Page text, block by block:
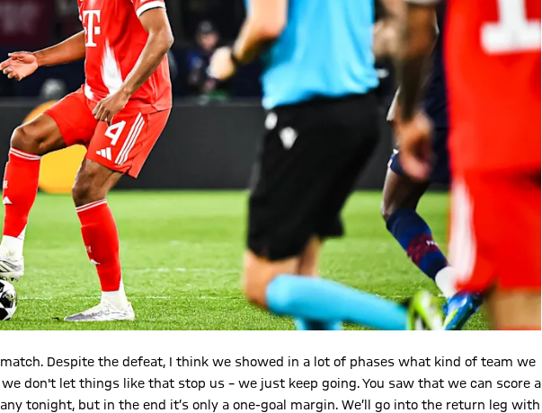
Despite the defeat, I think we showed in a lot of phases what kind of team we
don't let things like that stop us – we just keep going. You saw that we can score a
tonight, but in the end it’s only a one-goal margin. We’ll go into the return leg with